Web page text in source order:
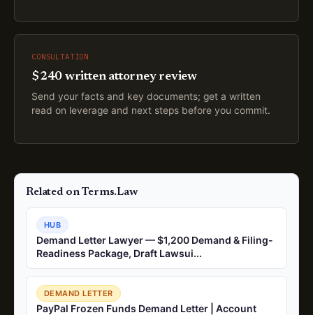
CONSULTATION
$240 written attorney review
Send your facts and key documents; get a written
read on leverage and next steps before you commit.
Related on Terms.Law
HUB
Demand Letter Lawyer — $1,200 Demand & Filing-
Readiness Package, Draft Lawsui...
DEMAND LETTER
PayPal Frozen Funds Demand Letter | Account